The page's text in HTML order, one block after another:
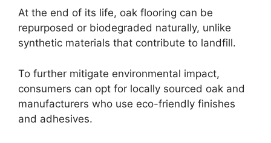
At the end of its life, oak flooring can be
repurposed or biodegraded naturally, unlike
synthetic materials that contribute to landfill.
To further mitigate environmental impact,
consumers can opt for locally sourced oak and
manufacturers who use eco-friendly finishes
and adhesives.